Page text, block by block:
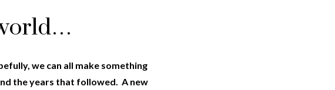
we can all make something
the years that followed. A new